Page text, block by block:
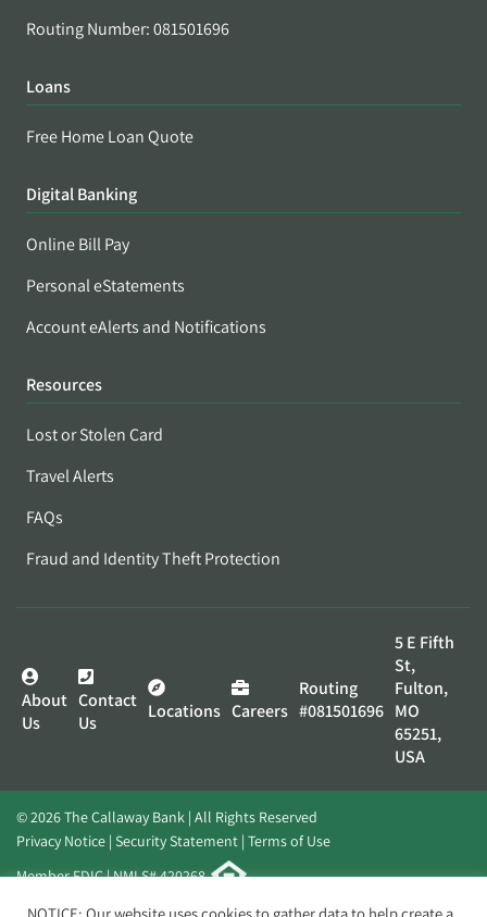
Routing Number: 081501696
Loans
Free Home Loan Quote
Digital Banking
Online Bill Pay
Personal eStatements
Account eAlerts and Notifications
Resources
Lost or Stolen Card
Travel Alerts
FAQs
Fraud and Identity Theft Protection
About
Us
Contact
Us
Locations Careers
Routing
#081501696
5 E Fifth
St,
Fulton,
MO
65251,
USA
© 2026 The Callaway Bank | All Rights Reserved
Privacy Notice Security Statement Terms of Use
Member FDIC | NMLS# 420268
Website byElevato